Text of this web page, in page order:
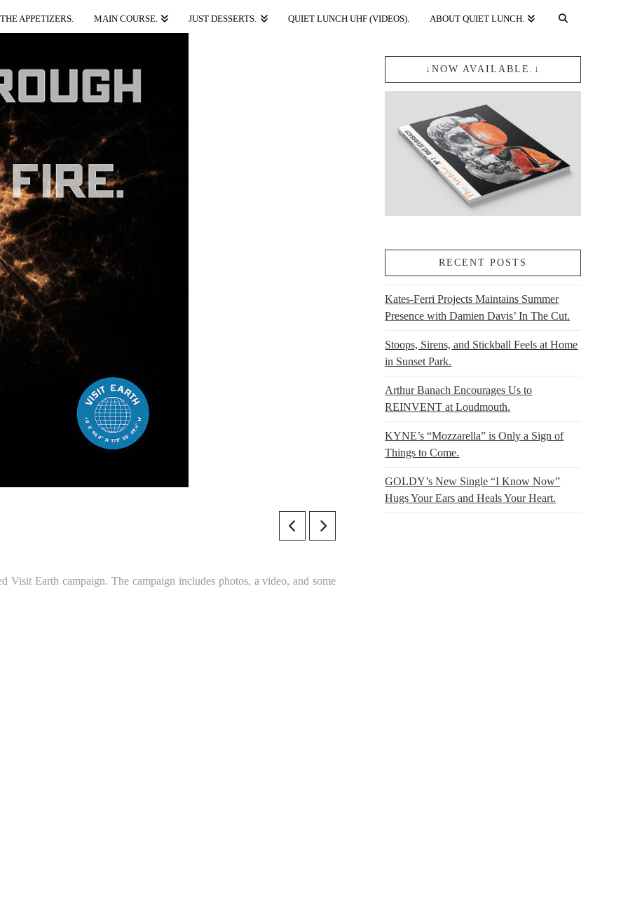
THE APPETIZERS. MAIN COURSE. JUST DESSERTS. QUIET LUNCH UHF (VIDEOS). ABOUT QUIET LUNCH.
Earth campaign. The campaign includes photos, a video, and some
↓NOW AVAILABLE.↓
RECENT POSTS
Kates-Ferri Projects Maintains Summer
Presence with Damien Davis’ In The Cut.
Stoops, Sirens, and Stickball Feels at Home
in Sunset Park.
Arthur Banach Encourages Us to
REINVENT at Loudmouth.
KYNE’s “Mozzarella” is Only a Sign of
Things to Come.
GOLDY’s New Single “I Know Now”
Hugs Your Ears and Heals Your Heart.